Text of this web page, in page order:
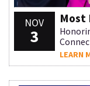
NOV
3
Most
LEARN